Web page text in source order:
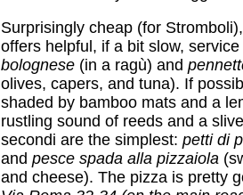
Surprisingly cheap (for
offers helpful, if a bit slow,
bolognese (in a ragù) and
olives, capers, and tuna). If
shaded by bamboo mats and a
rustling sound of reeds and a
secondi are the simplest: petti di
and pesce spada alla pizzaiola
and cheese). The pizza is pretty